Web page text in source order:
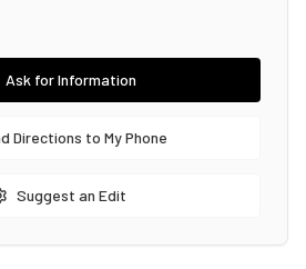
Ask for Information
Directions to My Phone
Suggest an Edit